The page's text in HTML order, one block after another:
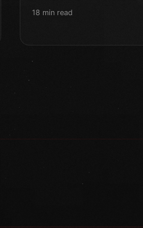
18 min read